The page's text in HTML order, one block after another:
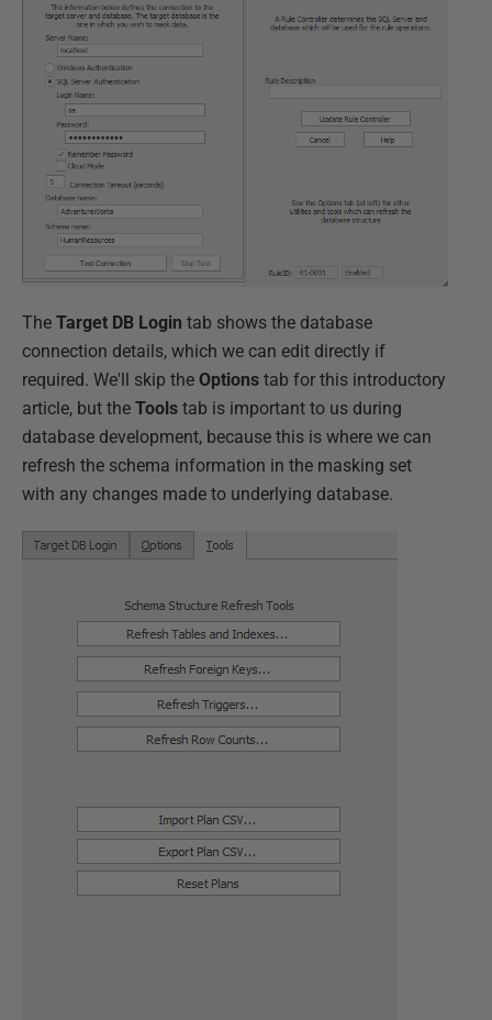
The Target DB Login tab shows the database
connection details, which we can edit directly if
required. We'll skip the Options tab for this introductory
article, but the Tools tab is important to us during
database development, because this is where we can
refresh the schema information in the masking set
with any changes made to underlying database.